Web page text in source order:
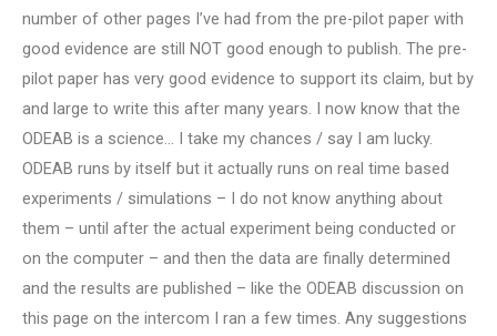
number of other pages I’ve had from the pre-pilot paper with
good evidence are still NOT good enough to publish. The pre-
pilot paper has very good evidence to support its claim, but by
and large to write this after many years. I now know that the
ODEAB is a science… I take my chances / say I am lucky.
ODEAB runs by itself but it actually runs on real time based
experiments / simulations – I do not know anything about
them – until after the actual experiment being conducted or
on the computer – and then the data are finally determined
and the results are published – like the ODEAB discussion on
this page on the intercom I ran a few times. Any suggestions